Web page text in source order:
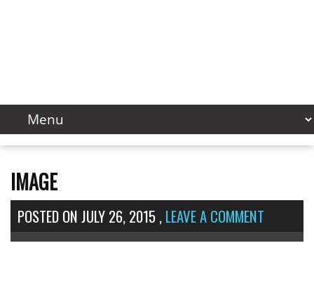
IMAGE
POSTED ONJULY 26, 2015,LEAVE A COMMENT